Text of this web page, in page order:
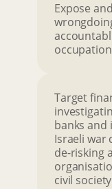
Expose
Target
banks
Israeli war
de-risking
civil